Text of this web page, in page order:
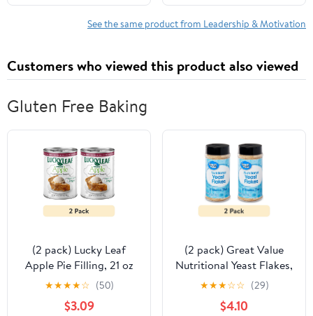
See the same product from Leadership & Motivation
Customers who viewed this product also viewed
Gluten Free Baking
(2 pack) Lucky Leaf
Apple Pie Filling, 21 oz
★★★★☆ (50)
$3.09
(2 pack) Great Value
Nutritional Yeast Flakes,
5 oz
★★★☆☆ (29)
$4.10